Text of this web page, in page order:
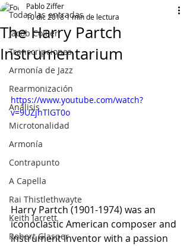
Todas las entradas
Jacob Collier
Transcripciones
Armonía de Jazz
Rearmonización
Análisis
Microtonalidad
Armonía
Contrapunto
A Capella
Rai Thistlethwayte
Keith Jarrett
Robert Glasper
The Harry Partch
Instrumentarium
Pablo Ziffer
10 dic 20181 min de lectura
https://www.youtube.com/watch?
v=9UZjhTlGT0o
Harry Partch (1901-1974) was an
iconoclastic American composer and
instrument inventor with a passion